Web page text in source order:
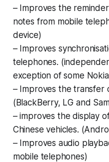
– Improves the
notes from mobile
device)
– Improves
telephones.
exception of some
– Improves the transfer
(BlackBerry, LG and
–improves the display
Chinese vehicles.
– Improves audio
mobile telephones)